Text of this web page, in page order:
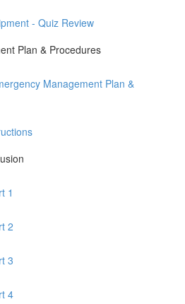
- Quiz Review
Plan & Procedures
Management Plan &
1
2
3
4